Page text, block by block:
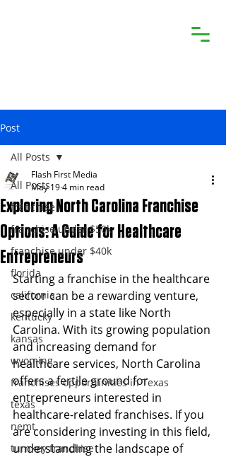
Post
All Posts
franchise
franchise under $50k
franchise under $40k
florida
california
kentucky
kansas
wyoming
franchises opportunities in Texas
texas
nemt
turnkey franchise
All Posts
Exploring North Carolina Franchise
Options: A Guide for Healthcare
Entrepreneurs
Flash First Media
May 194 min read
Starting a franchise in the healthcare
sector can be a rewarding venture,
especially in a state like North
Carolina. With its growing population
and increasing demand for
healthcare services, North Carolina
offers a fertile ground for
entrepreneurs interested in
healthcare-related franchises. If you
are considering investing in this field,
understanding the landscape of